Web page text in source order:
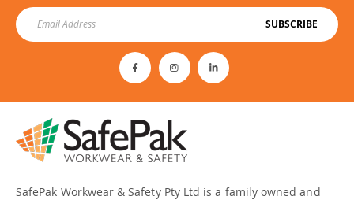
SUBSCRIBE
SafePak Workwear & Safety Pty Ltd is a family owned and